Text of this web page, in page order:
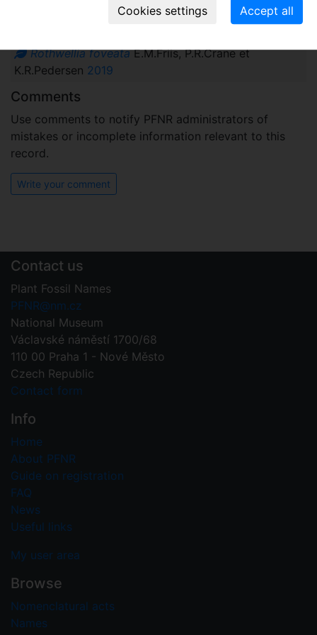
Names associated with genus
Rothwellia foveataE.M.Friis, P.R.Crane et
K.R.Pedersen 2019
Comments
Use comments to notify PFNR administrators of
mistakes or incomplete information relevant to this
record.
Write your comment
Contact us
Plant Fossil Names
PFNR@nm.cz
National Museum
Václavské náměstí 1700/68
110 00 Praha 1 - Nové Město
Czech Republic
Contact form
Info
Home
About PFNR
Guide on registration
FAQ
News
Useful links
My user area
Browse
Nomenclatural acts
Names